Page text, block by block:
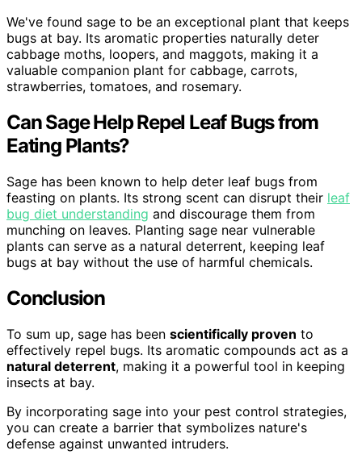
We've found sage to be an exceptional plant that keeps
bugs at bay. Its aromatic properties naturally deter
cabbage moths, loopers, and maggots, making it a
valuable companion plant for cabbage, carrots,
strawberries, tomatoes, and rosemary.
Can Sage Help Repel Leaf Bugs from
Eating Plants?
Sage has been known to help deter leaf bugs from
feasting on plants. Its strong scent can disrupt their leaf
bug diet understanding and discourage them from
munching on leaves. Planting sage near vulnerable
plants can serve as a natural deterrent, keeping leaf
bugs at bay without the use of harmful chemicals.
Conclusion
To sum up, sage has been scientifically proven to
effectively repel bugs. Its aromatic compounds act as a
natural deterrent, making it a powerful tool in keeping
insects at bay.
By incorporating sage into your pest control strategies,
you can create a barrier that symbolizes nature's
defense against unwanted intruders.